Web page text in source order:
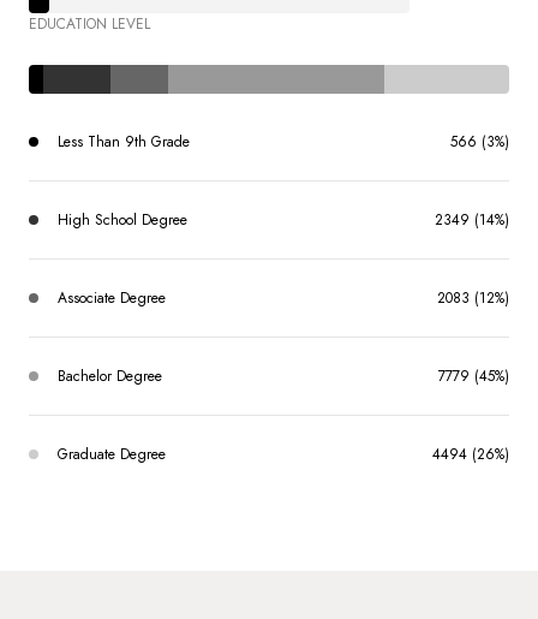
EDUCATION LEVEL
Less Than 9th Grade 566 (3%)
High School Degree 2349 (14%)
Associate Degree 2083 (12%)
Bachelor Degree 7779 (45%)
Graduate Degree 4494 (26%)